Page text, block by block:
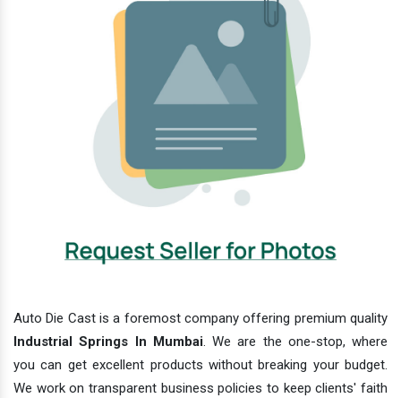
Auto Die Cast is a foremost company offering premium quality
Industrial Springs In Mumbai. We are the one-stop, where
you can get excellent products without breaking your budget.
We work on transparent business policies to keep clients' faith